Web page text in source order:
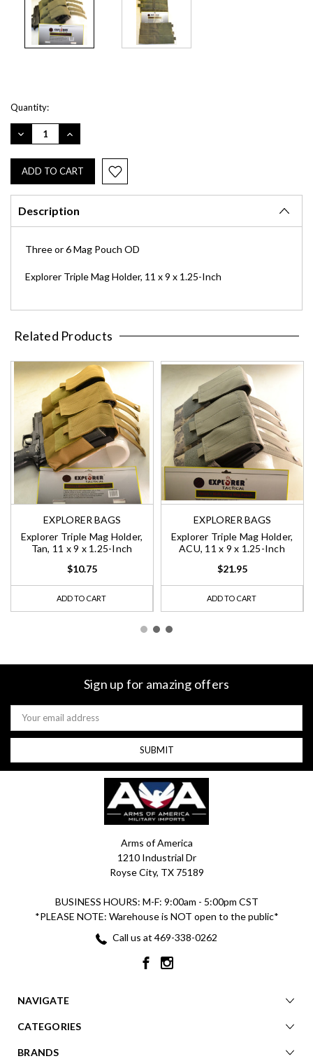
Current
Stock:
Quantity:
DECREASE
QUANTITY:
INCREASE
QUANTITY:
Description
Three or 6 Mag Pouch OD
Explorer Triple Mag Holder, 11 x 9 x 1.25-Inch
Related Products
EXPLORER BAGS
Explorer Triple Mag Holder,
Tan, 11 x 9 x 1.25-Inch
$10.75
ADD TO CART
EXPLORER BAGS
Explorer Triple Mag Holder,
ACU, 11 x 9 x 1.25-Inch
$21.95
ADD TO CART
Sign up for amazing offers
Email
Address
Arms of America
1210 Industrial Dr
Royse City, TX 75189
BUSINESS HOURS: M-F: 9:00am - 5:00pm CST
*PLEASE NOTE: Warehouse is NOT open to the public*
Call us at 469-338-0262
NAVIGATE
CATEGORIES
BRANDS